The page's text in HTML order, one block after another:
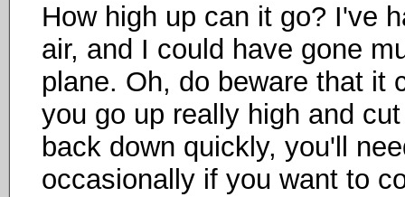
How high up can it go? I've
air, and I could have gone
plane. Oh, do beware that it
you go up really high and
back down quickly, you'll
occasionally if you want to